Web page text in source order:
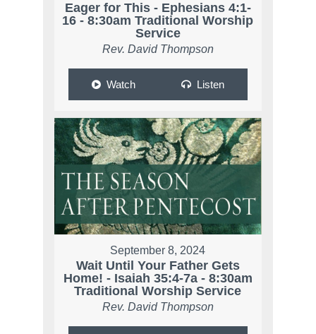
Eager for This - Ephesians 4:1-
16 - 8:30am Traditional Worship
Service
Rev. David Thompson
Watch Listen
September 8, 2024
Wait Until Your Father Gets
Home! - Isaiah 35:4-7a - 8:30am
Traditional Worship Service
Rev. David Thompson